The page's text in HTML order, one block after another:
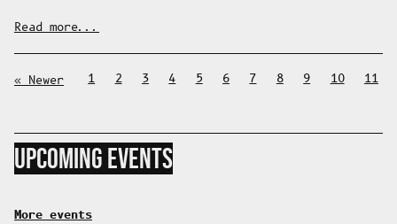
Read more...
Newer 1 2 3 4 5 6 7 8 9 10 11
UPCOMING EVENTS
More events